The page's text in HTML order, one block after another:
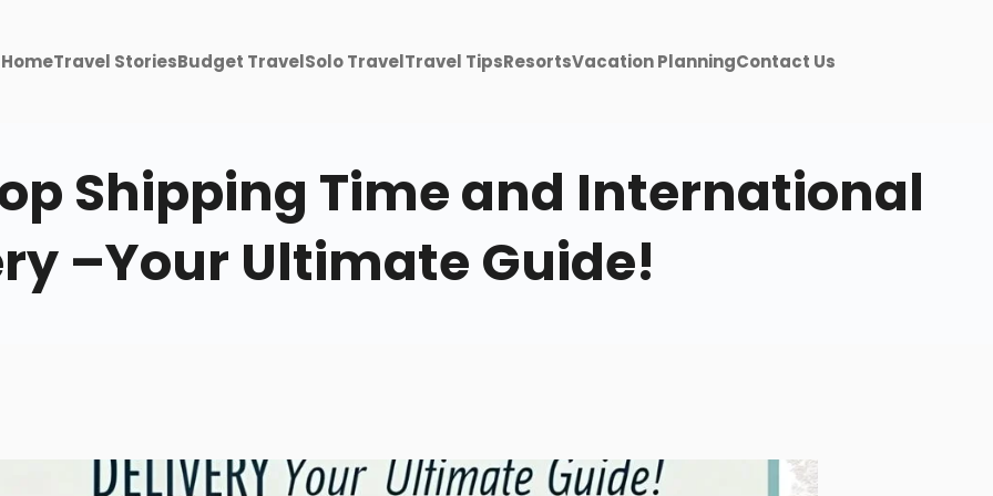
HomeTravel StoriesBudget TravelSolo TravelTravel TipsResortsVacation PlanningContact Us
Shipping Time and International
–Your Ultimate Guide!